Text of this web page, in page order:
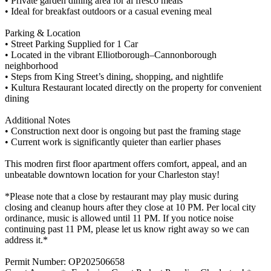
• Ideal for breakfast outdoors or a casual evening meal
Parking & Location
• Street Parking Supplied for 1 Car
• Located in the vibrant Elliotborough–Cannonborough
neighborhood
• Steps from King Street’s dining, shopping, and nightlife
• Kultura Restaurant located directly on the property for convenient
dining
Additional Notes
• Construction next door is ongoing but past the framing stage
• Current work is significantly quieter than earlier phases
This modren first floor apartment offers comfort, appeal, and an
unbeatable downtown location for your Charleston stay!
*Please note that a close by restaurant may play music during
closing and cleanup hours after they close at 10 PM. Per local city
ordinance, music is allowed until 11 PM. If you notice noise
continuing past 11 PM, please let us know right away so we can
address it.*
Permit Number: OP202506658